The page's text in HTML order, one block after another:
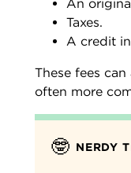
An
Taxes.
A credit
These fees
often more
🤓 NERDY